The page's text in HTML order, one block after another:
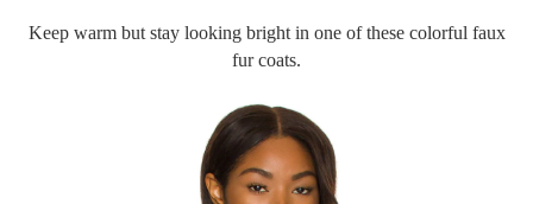
Keep warm but stay looking bright in one of these colorful faux
fur coats.